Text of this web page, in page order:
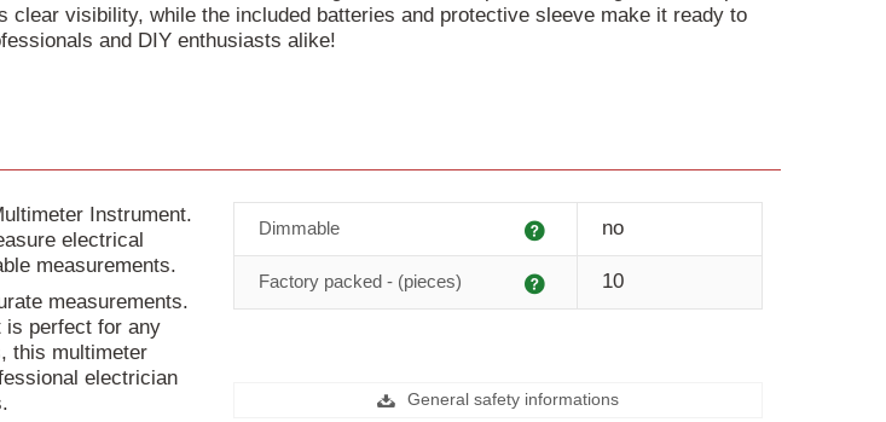
clear visibility, while the included batteries and protective sleeve make it ready to
and DIY enthusiasts alike!
Instrument.
electrical
measurements.
measurements.
is perfect for any
this multimeter
electrician
Explanation
Dimmable no
Explanation
Factory packed - (pieces) 10
General safety informations